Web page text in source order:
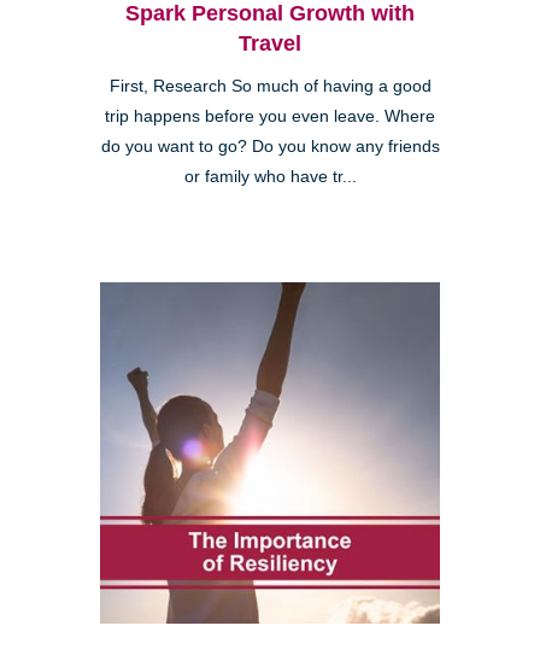
Spark Personal Growth with
Travel
First, Research So much of having a good
trip happens before you even leave. Where
do you want to go? Do you know any friends
or family who have tr...